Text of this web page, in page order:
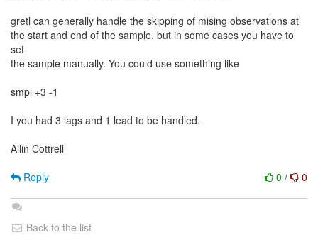
gretl can generally handle the skipping of mising observations at
the start and end of the sample, but in some cases you have to
set
the sample manually. You could use something like
smpl +3 -1
I you had 3 lags and 1 lead to be handled.
Allin Cottrell
0 / 0
Reply
Back to the list